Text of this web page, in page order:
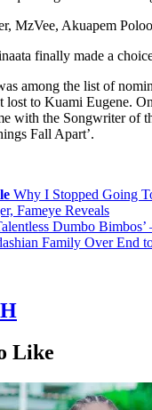
MzVee, Akuapem
finally made a
among the list of
lost to Kuami Eugene.
with the Songwriter of
Fall Apart’.
Why I Stopped Going
Fameye Reveals
Dumbo
Family Over End
Like